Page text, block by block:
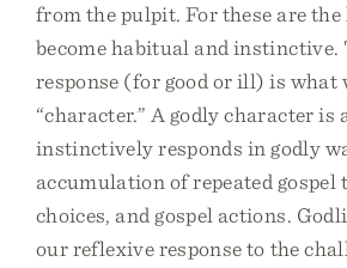
from the pulpit. For these are
become habitual and
response (for good or ill) is what
“character.” A godly character is
instinctively responds in godly
accumulation of repeated gospel
choices, and gospel actions.
our reflexive response to the